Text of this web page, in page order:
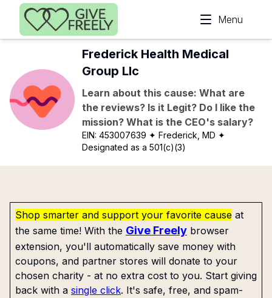
Skip to main content
Menu
Frederick Health Medical
Group Llc
Learn about this cause: What are
the reviews? Is it Legit? Do I like the
mission? What is the CEO's salary?
EIN:453007639 ✦ Frederick, MD ✦
Designated as a 501(c)(3)
Shop smarter and support your favorite cause at
the same time! With the Give Freely browser
extension, you'll automatically save money with
coupons, and partner stores will donate to your
chosen charity - at no extra cost to you. Start giving
back with a single click. It's safe, free, and spam-